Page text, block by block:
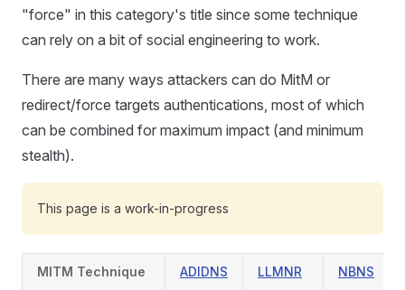
"force" in this category's title since some technique
can rely on a bit of social engineering to work.
There are many ways attackers can do MitM or
redirect/force targets authentications, most of which
can be combined for maximum impact (and minimum
stealth).
This page is a work-in-progress
MITM Technique ADIDNS LLMNR NBNS